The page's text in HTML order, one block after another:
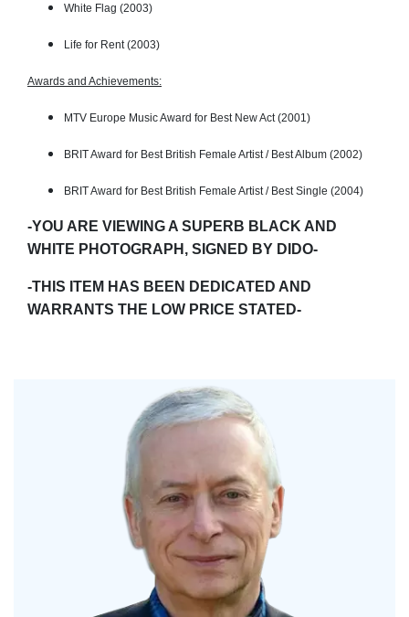
White Flag (2003)
Life for Rent (2003)
Awards and Achievements:
MTV Europe Music Award for Best New Act (2001)
BRIT Award for Best British Female Artist / Best Album (2002)
BRIT Award for Best British Female Artist / Best Single (2004)
-YOU ARE VIEWING A SUPERB BLACK AND
WHITE PHOTOGRAPH, SIGNED BY DIDO-
-THIS ITEM HAS BEEN DEDICATED AND
WARRANTS THE LOW PRICE STATED-